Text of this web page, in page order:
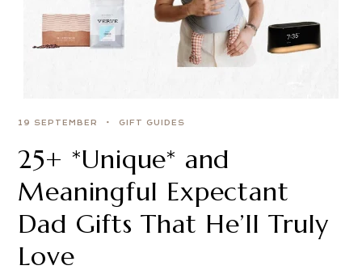
19 SEPTEMBER GIFT GUIDES
25+ *Unique* and
Meaningful Expectant
Dad Gifts That He’ll Truly
Love